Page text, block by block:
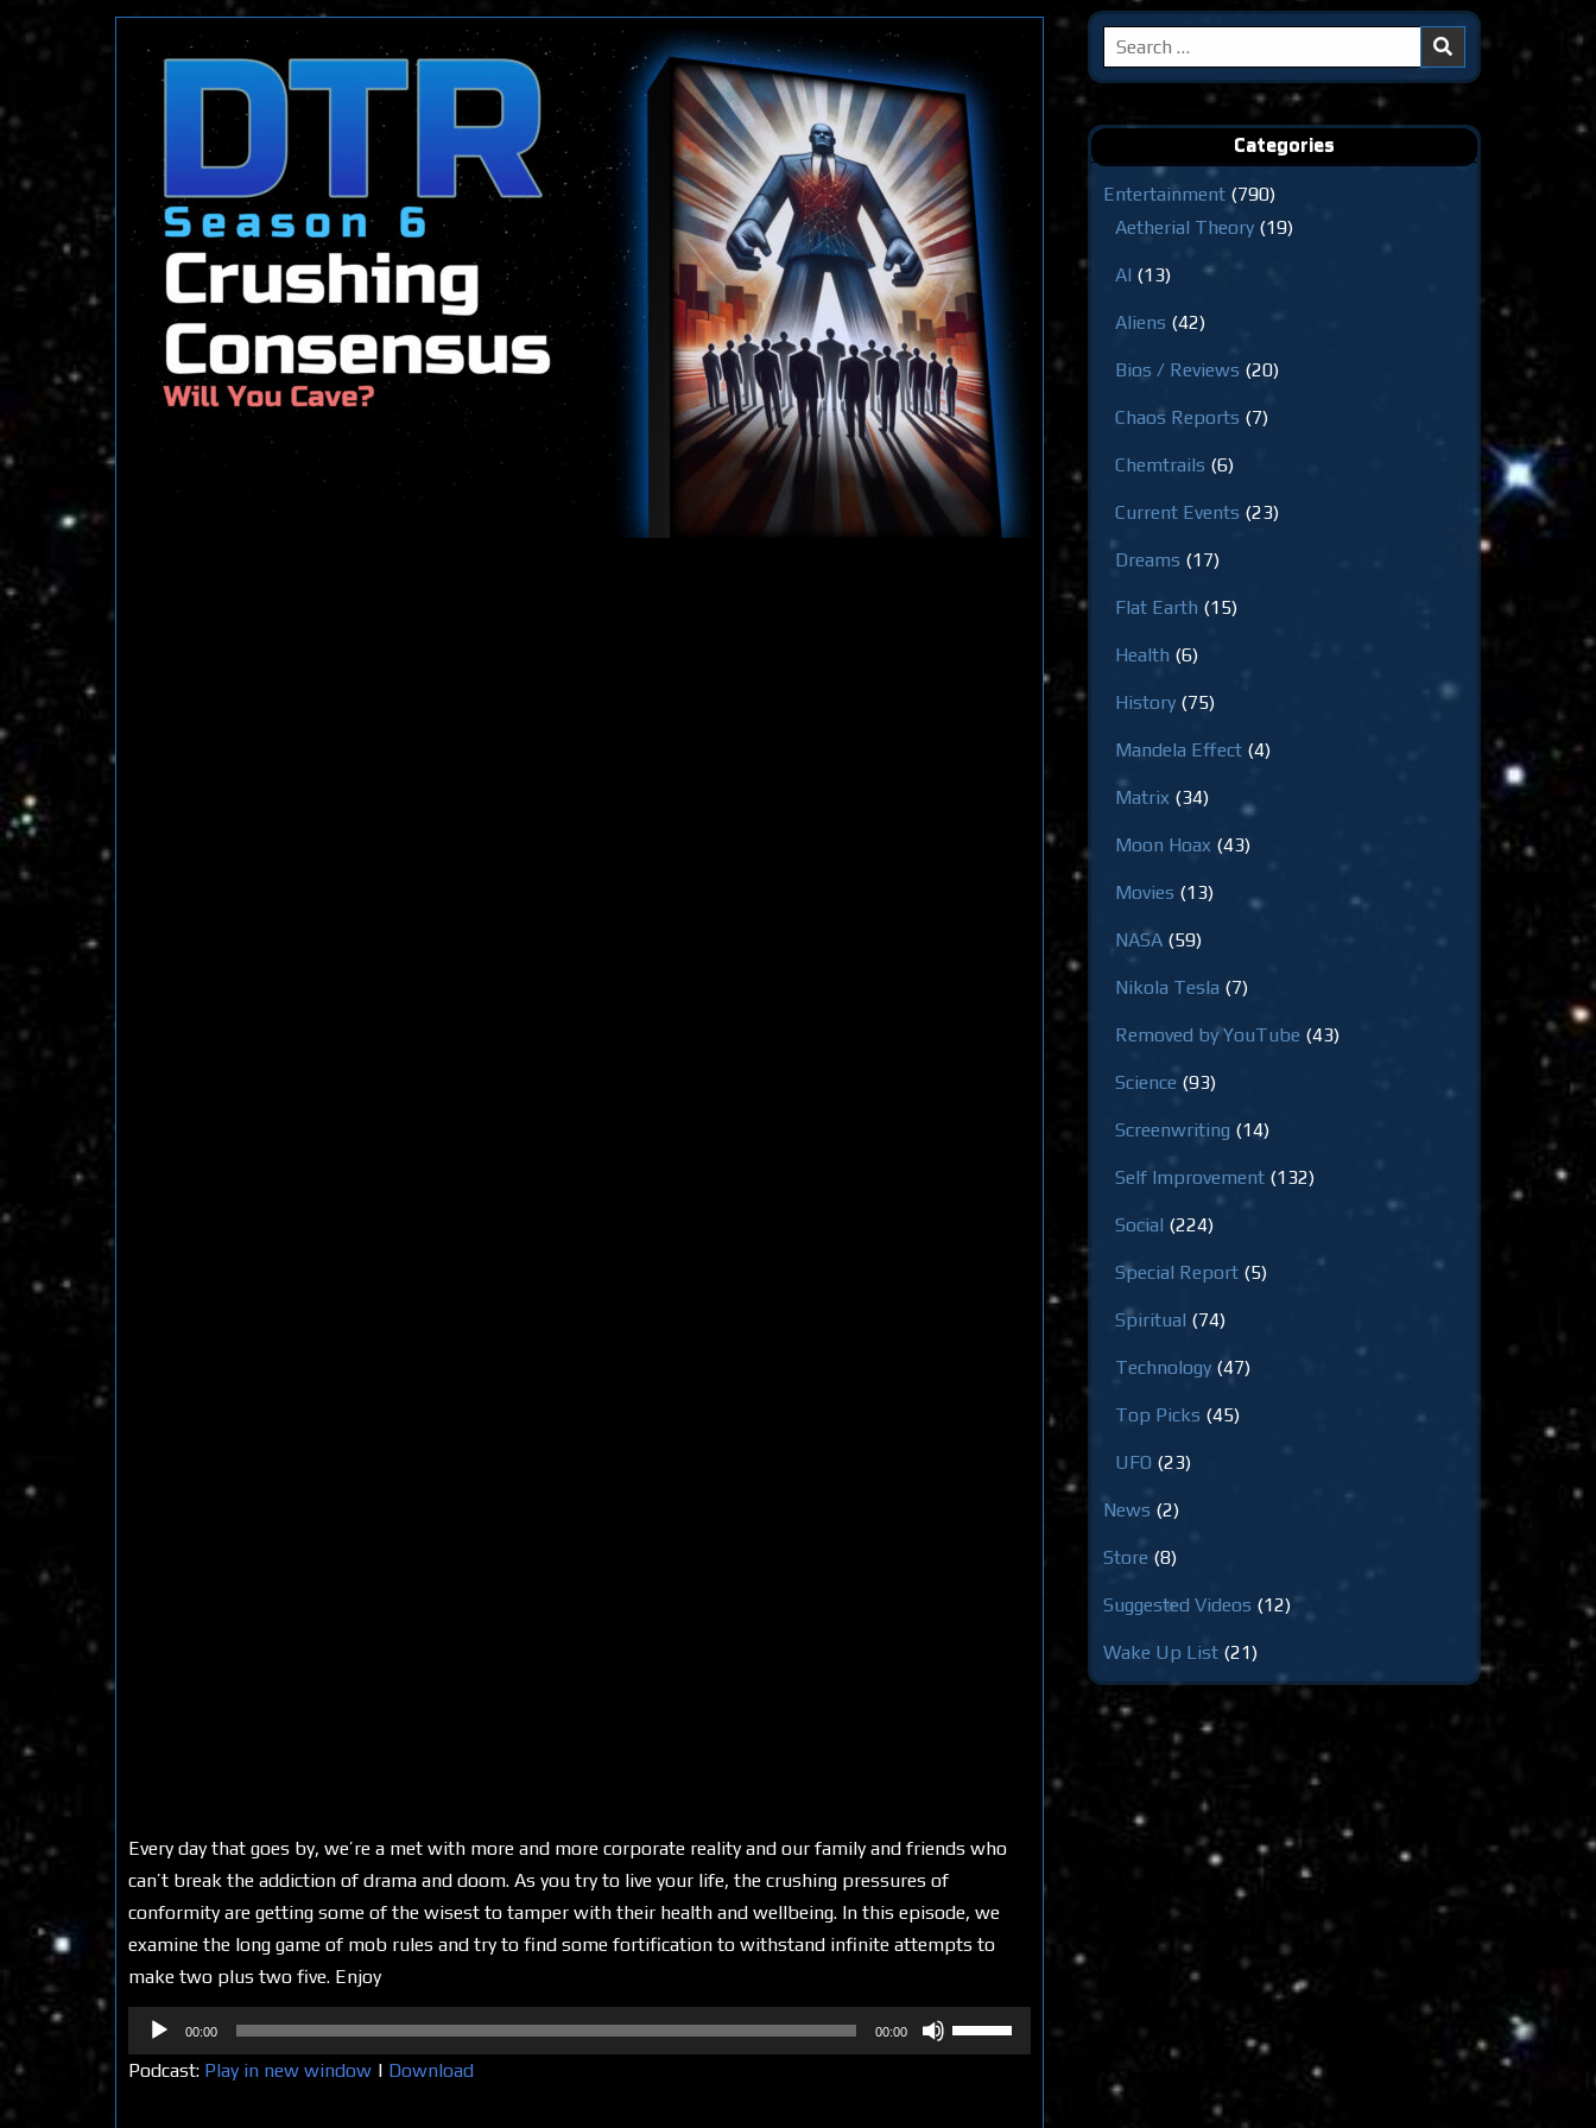
Every day that goes by, we’re a met with more and more corporate reality and our family and friends who
can’t break the addiction of drama and doom. As you try to live your life, the crushing pressures of
conformity are getting some of the wisest to tamper with their health and wellbeing. In this episode, we
examine the long game of mob rules and try to find some fortification to withstand infinite attempts to
make two plus two five. Enjoy
Audio
Player
00:00 00:00
Use
Up/Down
Podcast: Play in new window | Download
Search
for:
Categories
Entertainment (790)
Aetherial Theory (19)
AI (13)
Aliens (42)
Bios / Reviews (20)
Chaos Reports (7)
Chemtrails (6)
Current Events (23)
Dreams (17)
Flat Earth (15)
Health (6)
History (75)
Mandela Effect (4)
Matrix (34)
Moon Hoax (43)
Movies (13)
NASA (59)
Nikola Tesla (7)
Removed by YouTube (43)
Science (93)
Screenwriting (14)
Self Improvement (132)
Social (224)
Special Report (5)
Spiritual (74)
Technology (47)
Top Picks (45)
UFO (23)
News (2)
Store (8)
Suggested Videos (12)
Wake Up List (21)